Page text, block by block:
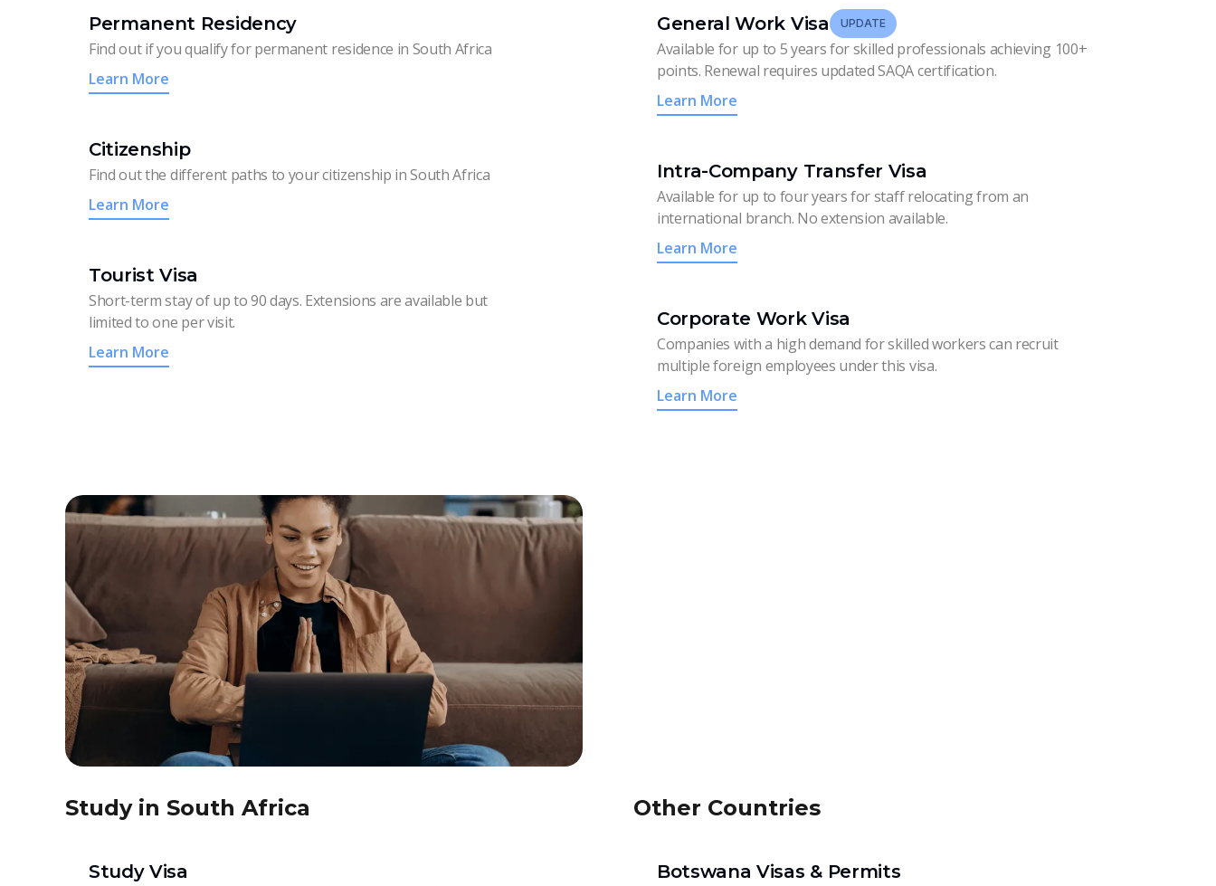
Permanent Residency
Find out if you qualify for permanent residence in South Africa
Learn More
Citizenship
Find out the different paths to your citizenship in South Africa
Learn More
Tourist Visa
Short-term stay of up to 90 days. Extensions are available but
limited to one per visit.
Learn More
General Work Visa UPDATE
Available for up to 5 years for skilled professionals achieving 100+
points. Renewal requires updated SAQA certification.
Learn More
Intra-Company Transfer Visa
Available for up to four years for staff relocating from an
international branch. No extension available.
Learn More
Corporate Work Visa
Companies with a high demand for skilled workers can recruit
multiple foreign employees under this visa.
Learn More
Study in South Africa
Study Visa
Other Countries
Botswana Visas & Permits